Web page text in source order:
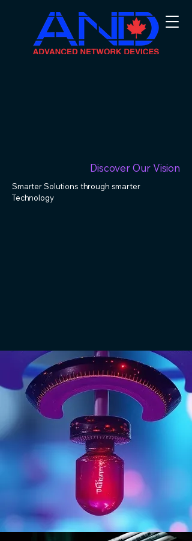
Discover Our Vision
Smarter Solutions through smarter
Technology